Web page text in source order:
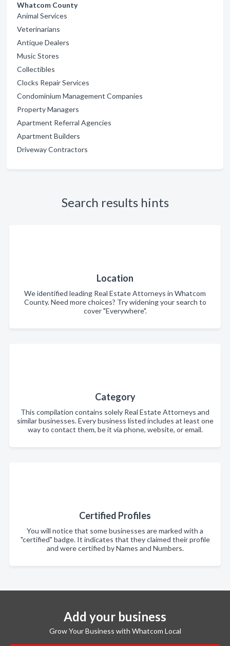
Whatcom County
Animal Services
Veterinarians
Antique Dealers
Music Stores
Collectibles
Clocks Repair Services
Condominium Management Companies
Property Managers
Apartment Referral Agencies
Apartment Builders
Driveway Contractors
Search results hints
Location
We identified leading Real Estate Attorneys in Whatcom
County. Need more choices? Try widening your search to
cover "Everywhere".
Category
This compilation contains solely Real Estate Attorneys and
similar businesses. Every business listed includes at least one
way to contact them, be it via phone, website, or email.
Certified Profiles
You will notice that some businesses are marked with a
"certified" badge. It indicates that they claimed their profile
and were certified by Names and Numbers.
Add your business
Grow Your Business with Whatcom Local